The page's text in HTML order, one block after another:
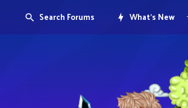
Search Forums What's New